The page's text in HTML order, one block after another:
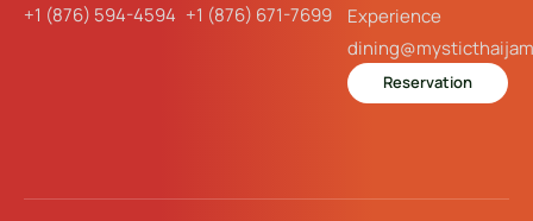
+1 (876) 594-4594 +1 (876) 671-7699
Experience
Reservation